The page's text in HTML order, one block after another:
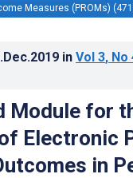
Measures (PROMs)
in Vol 3, No
Module for
Electronic
in